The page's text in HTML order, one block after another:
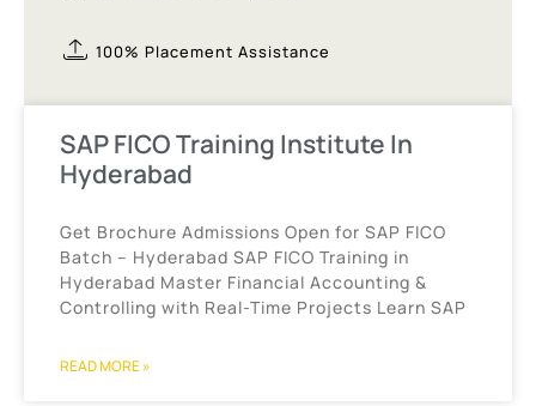
100% Placement Assistance
SAP FICO Training Institute In
Hyderabad
Get Brochure Admissions Open for SAP FICO
Batch – Hyderabad SAP FICO Training in
Hyderabad Master Financial Accounting &
Controlling with Real-Time Projects Learn SAP
READ MORE »